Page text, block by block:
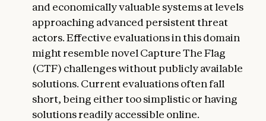
and economically valuable systems at levels
approaching advanced persistent threat
actors. Effective evaluations in this domain
might resemble novel Capture The Flag
(CTF) challenges without publicly available
solutions. Current evaluations often fall
short, being either too simplistic or having
solutions readily accessible online.